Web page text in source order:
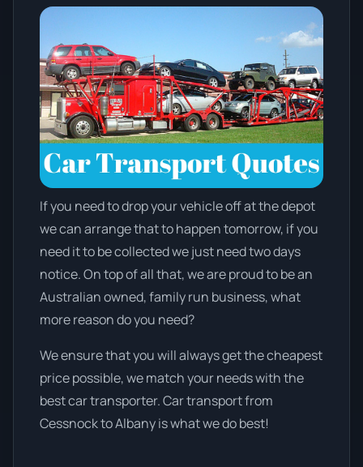
If you need to drop your vehicle off at the depot
we can arrange that to happen tomorrow, if you
need it to be collected we just need two days
notice. On top of all that, we are proud to be an
Australian owned, family run business, what
more reason do you need?
We ensure that you will always get the cheapest
price possible, we match your needs with the
best car transporter. Car transport from
Cessnock to Albany is what we do best!